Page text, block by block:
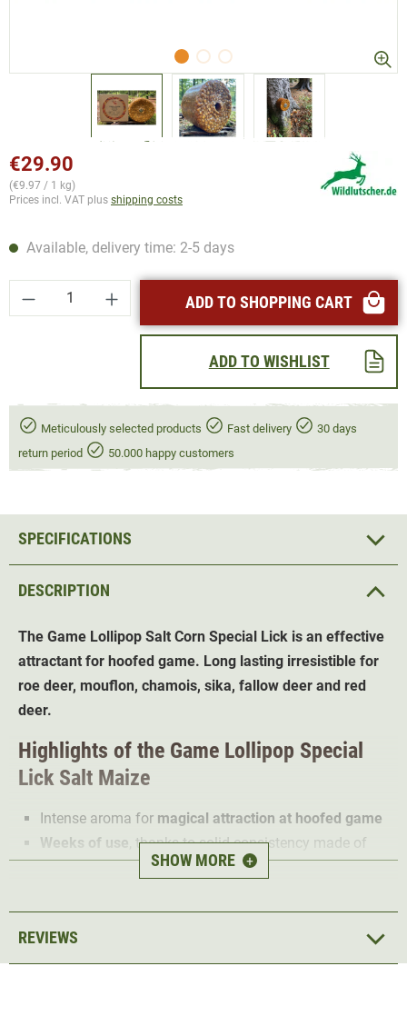
€29.90
(€9.97 / 1 kg)
Prices incl. VAT plus shipping costs
Available, delivery time: 2-5 days
Product Quantity: Enter the desired amount
ADD TO SHOPPING CART
ADD TO WISHLIST
Meticulously selected products Fast delivery
30 days
return period
50.000 happy customers
DESCRIPTION
The Game Lollipop Salt Corn Special Lick is an effective
attractant for hoofed game. Long lasting irresistible for
roe deer, mouflon, chamois, sika, fallow deer and red
deer.
Highlights of the Game Lollipop Special
Lick Salt Maize
Intense aroma for magical attraction at hoofed game
Weeks of use , thanks to solid consistency made of
of the feeding plot is not necessary for weeks
3 KG pure nature
Heat-treatedand therefore particularly safe
SHOW MORE +
SPECIFICATIONS
REVIEWS